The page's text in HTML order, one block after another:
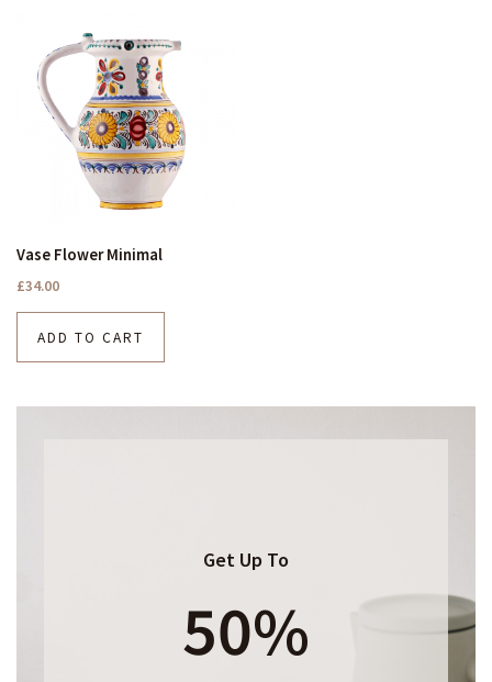
Get Up To
50%
Vase Flower Minimal
£34.00
ADD TO CART